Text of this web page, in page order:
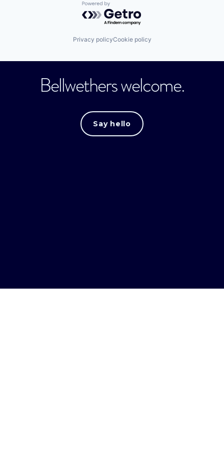
Powered by Getro.com
Privacy policyCookie policy
Bellwethers welcome.
Say hello